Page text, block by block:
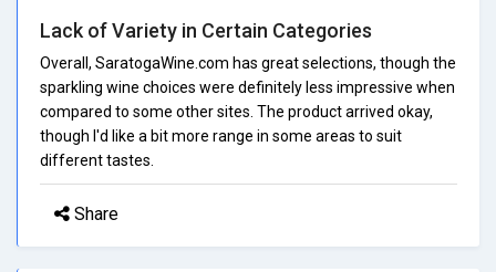
Lack of Variety in Certain Categories
Overall, SaratogaWine.com has great selections, though the
sparkling wine choices were definitely less impressive when
compared to some other sites. The product arrived okay,
though I'd like a bit more range in some areas to suit
different tastes.
Share